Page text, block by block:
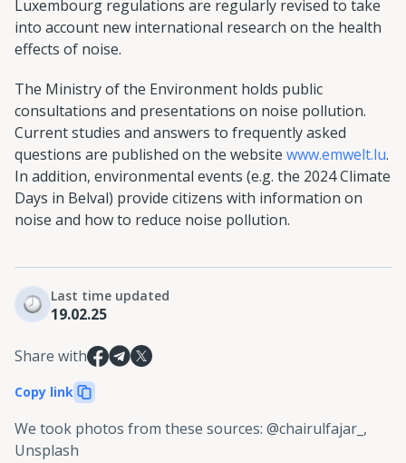
Luxembourg regulations are regularly revised to take
into account new international research on the health
effects of noise.
The Ministry of the Environment holds public
consultations and presentations on noise pollution.
Current studies and answers to frequently asked
questions are published on the website www.emwelt.lu.
In addition, environmental events (e.g. the 2024 Climate
Days in Belval) provide citizens with information on
noise and how to reduce noise pollution.
Last time updated
19.02.25
Share with
Copy link
We took photos from these sources: @chairulfajar_,
Unsplash